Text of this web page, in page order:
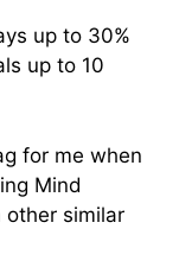
up to 30%
up to 10
for me when
Mind
other similar